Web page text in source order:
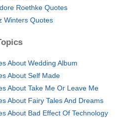
Roethke Quotes
Winters Quotes
About Wedding Album
About Self Made
About Take Me Or Leave Me
About Fairy Tales And Dreams
About Bad Effect Of Technology